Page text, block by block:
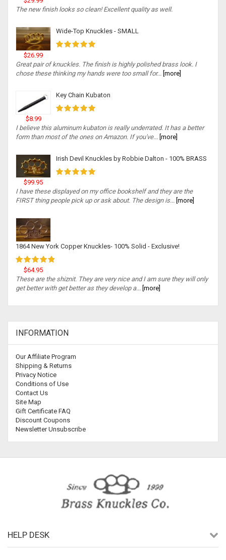
The new finish looks so clean! Excellent quality as well.
Wide-Top Knuckles - SMALL
$26.99
Great pair of knuckles. The finish is highly polished brass look. I
chose these thinking my hands were too small for...
[more]
Key Chain Kubaton
$8.99
I believe this aluminum kubaton is really underrated. It has a better
form than most of the ones on Amazon. If you've...
[more]
Irish Devil Knuckles by Robbie Dalton - 100% BRASS
$99.95
I have these displayed on my office bookshelf and they are the
FIRST thing people pick up or ask about. The design is... [more]
1864 New York Copper Knuckles- 100% Solid - Exclusive!
$64.95
These are the shiznit. They are very nice and I am sure they will only
get better with get better as they develop a...
[more]
INFORMATION
Our Affiliate Program
Shipping & Returns
Privacy Notice
Conditions of Use
Contact Us
Site Map
Gift Certificate FAQ
Discount Coupons
Newsletter Unsubscribe
HELP DESK